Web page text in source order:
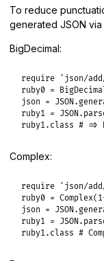
To reduce
generated JSON via
BigDecimal:
require
'json/
ruby0 =
json = JSON.
ruby1 = JSON.
ruby1. class # =>
Complex:
require
'json/
ruby0 = Complex( 1
json = JSON.
ruby1 = JSON.
ruby1. class #